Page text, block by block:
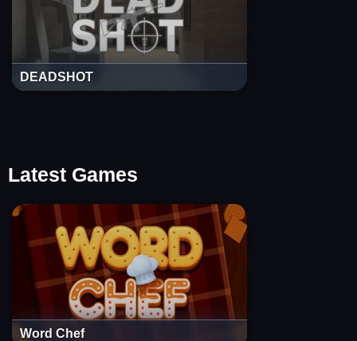
DEADSHOT
Latest Games
Word Chef